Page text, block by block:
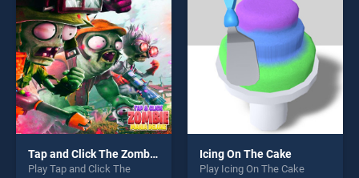
fun and challenge....
players seeking fun and
challenge....
Tap and Click The Zombie Mania Deluxe
Play Tap and Click The
Icing On The Cake
Play Icing On The Cake